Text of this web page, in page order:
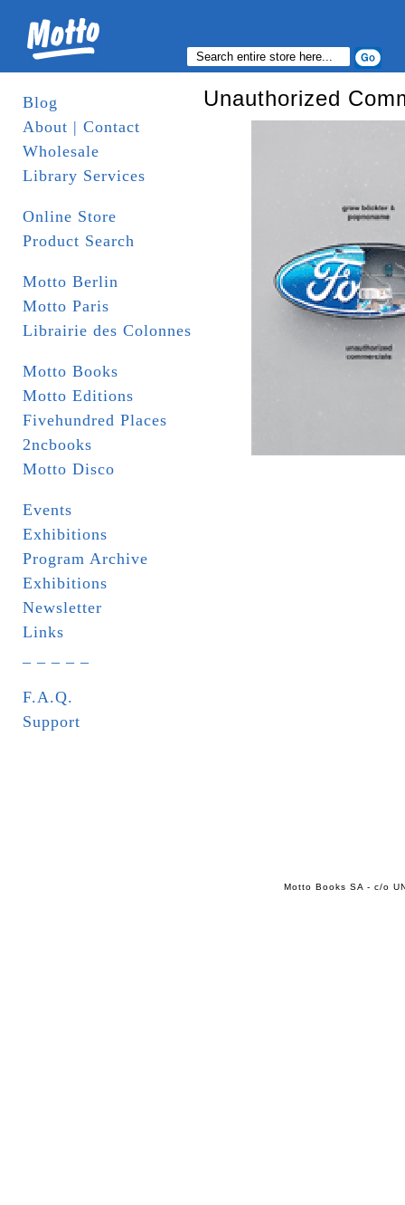
Blog
About | Contact
Wholesale
Library Services
Online Store
Product Search
Motto Berlin
Motto Paris
Librairie des Colonnes
Motto Books
Motto Editions
Fivehundred Places
2ncbooks
Motto Disco
Events
Exhibitions
Program Archive
Exhibitions
Newsletter
Links
F.A.Q.
Support
Unauthorized
Motto Books SA - c/o